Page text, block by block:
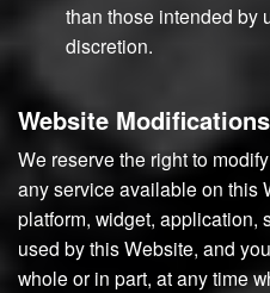
than those intended by
discretion.
Website Modifications
We reserve the right to
any service available on this
platform, widget, application,
used by this Website, and
whole or in part, at any time